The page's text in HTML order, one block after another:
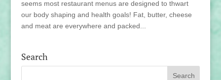
seems most restaurant menus are designed to thwart
our body shaping and health goals! Fat, butter, cheese
and meat are everywhere and packed...
Search